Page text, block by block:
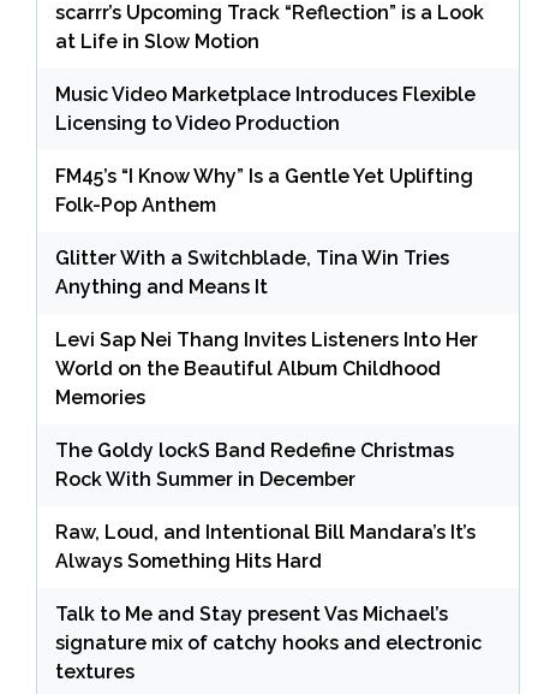
scarrr’s Upcoming Track “Reflection” is a Look
at Life in Slow Motion
Music Video Marketplace Introduces Flexible
Licensing to Video Production
FM45’s “I Know Why” Is a Gentle Yet Uplifting
Folk-Pop Anthem
Glitter With a Switchblade, Tina Win Tries
Anything and Means It
Levi Sap Nei Thang Invites Listeners Into Her
World on the Beautiful Album Childhood
Memories
The Goldy lockS Band Redefine Christmas
Rock With Summer in December
Raw, Loud, and Intentional Bill Mandara’s It’s
Always Something Hits Hard
Talk to Me and Stay present Vas Michael’s
signature mix of catchy hooks and electronic
textures